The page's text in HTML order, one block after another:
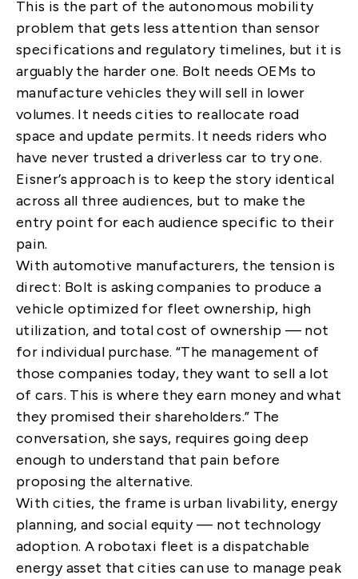
This is the part of the autonomous mobility
problem that gets less attention than sensor
specifications and regulatory timelines, but it is
arguably the harder one. Bolt needs OEMs to
manufacture vehicles they will sell in lower
volumes. It needs cities to reallocate road
space and update permits. It needs riders who
have never trusted a driverless car to try one.
Eisner’s approach is to keep the story identical
across all three audiences, but to make the
entry point for each audience specific to their
pain.
With automotive manufacturers, the tension is
direct: Bolt is asking companies to produce a
vehicle optimized for fleet ownership, high
utilization, and total cost of ownership — not
for individual purchase. “The management of
those companies today, they want to sell a lot
of cars. This is where they earn money and what
they promised their shareholders.” The
conversation, she says, requires going deep
enough to understand that pain before
proposing the alternative.
With cities, the frame is urban livability, energy
planning, and social equity — not technology
adoption. A robotaxi fleet is a dispatchable
energy asset that cities can use to manage peak